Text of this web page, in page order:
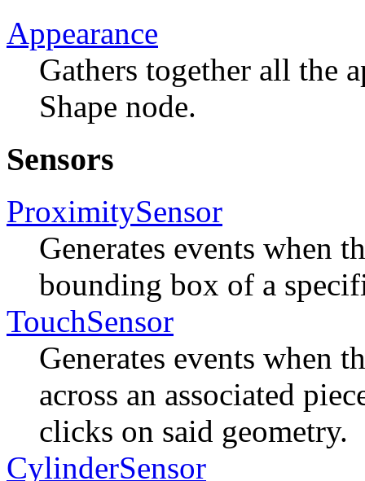
Appearance
Gathers together all the
Shape node.
Sensors
ProximitySensor
Generates events when
bounding box of a
TouchSensor
Generates events when
across an associated
clicks on said geometry.
CylinderSensor